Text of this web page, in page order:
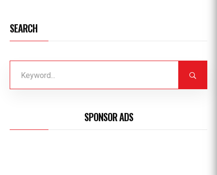
SEARCH
SPONSOR ADS